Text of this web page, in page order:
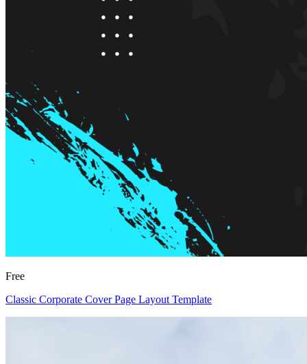
Free
Classic Corporate Cover Page Layout Template